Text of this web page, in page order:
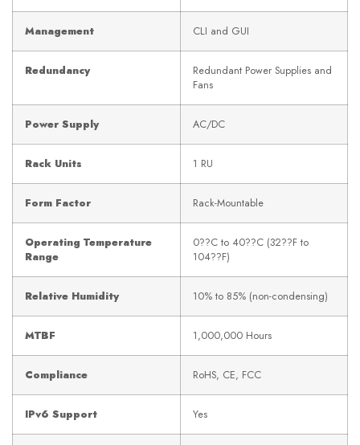
Management CLI and GUI
Redundancy
Redundant Power Supplies and
Fans
Power Supply AC/DC
Rack Units 1 RU
Form Factor Rack-Mountable
Operating Temperature
Range
0??C to 40??C (32??F to
104??F)
Relative Humidity 10% to 85% (non-condensing)
MTBF 1,000,000 Hours
Compliance RoHS, CE, FCC
IPv6 Support Yes